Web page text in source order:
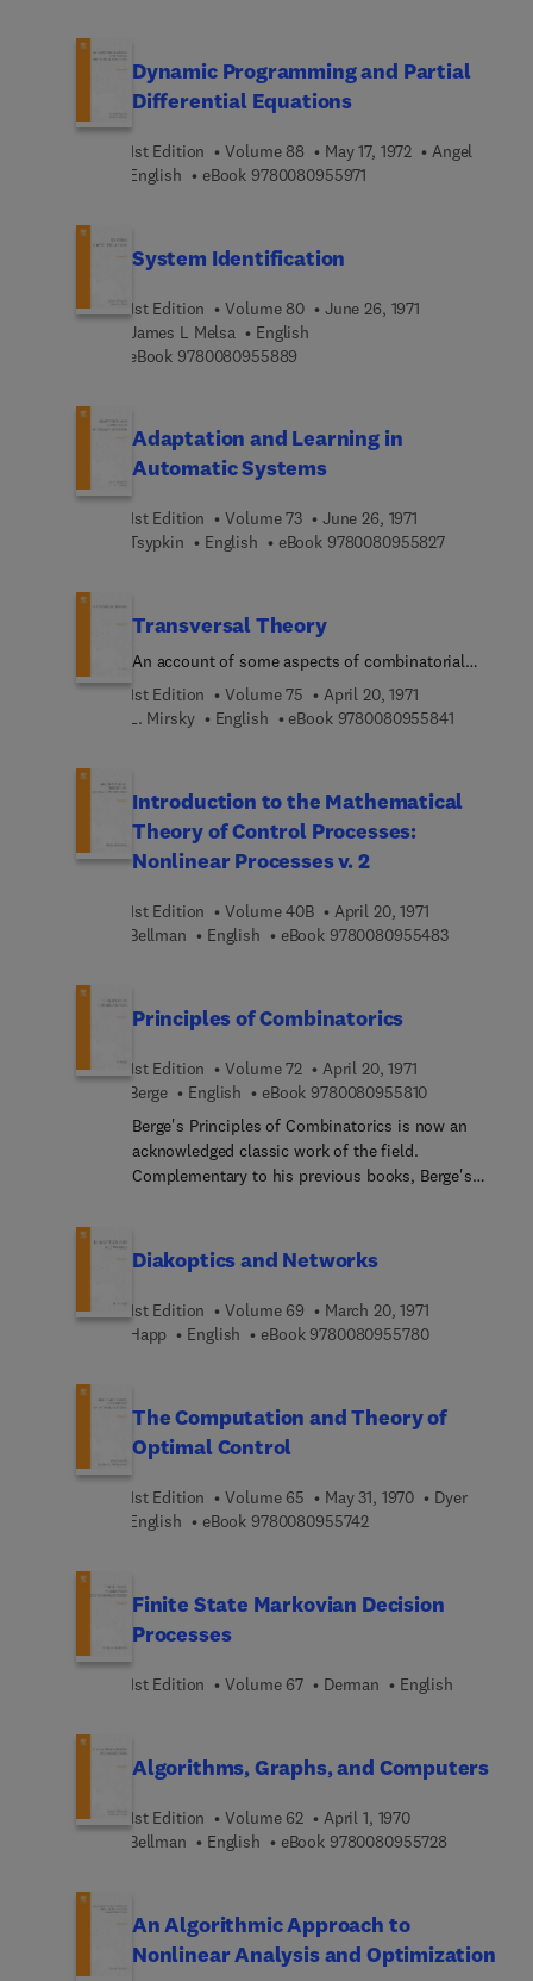
Dynamic Programming and Partial
Differential Equations
1st Edition Volume 88 May 17, 1972
Angel
English
eBook 9780080955971
System Identification
1st Edition Volume 80
June 26, 1971
James L Melsa
English
eBook 9780080955889
Adaptation and Learning in
Automatic Systems
1st Edition Volume 73
June 26, 1971
Tsypkin
English eBook 97800809558279 7 8 0 0 8
Transversal Theory
An account of some aspects of combinatorial
mathematics
1st Edition Volume 75
April 20, 1971
L. Mirsky
English eBook 97800809558419 7 8 0 0
Introduction to the Mathematical
Theory of Control Processes:
Nonlinear Processes v. 2
1st Edition Volume 40B
April 20, 1971
Bellman
English eBook 97800809554839 7 8 0 0 8
Principles of Combinatorics
1st Edition Volume 72
April 20, 1971
Berge
English eBook 97800809558109 7 8 0 0 8 0
Berge's Principles of Combinatorics is now an
acknowledged classic work of the field.
Complementary to his previous books, Berge's
elegant, and the text can be followed by anyone
with an interest in the subject with only a little
algebra required as a background. Some topics
were here described for the first time, including
Robinston-Shensted theorum, the Eden-
Diakoptics and Networks
1st Edition Volume 69
March 20, 1971
Happ
English eBook 97800809557809 7 8 0 0 8 0
The Computation and Theory of
Optimal Control
1st Edition Volume 65 May 31, 1970
Dyer
English
eBook 97800809557429 7 8 0 0 8 0 9 5 5 7 4
Finite State Markovian Decision
Processes
1st Edition Volume 67 Derman English
Algorithms, Graphs, and Computers
1st Edition Volume 62
April 1, 1970
Bellman
English eBook 9780080955728
An Algorithmic Approach to
Nonlinear Analysis and Optimization